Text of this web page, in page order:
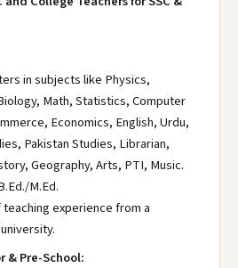
in subjects like Physics,
Math, Statistics, Computer
Economics, English, Urdu,
Pakistan Studies, Librarian,
Geography, Arts, PTI, Music.
M.Ed.
teaching experience from a
& Pre-School: